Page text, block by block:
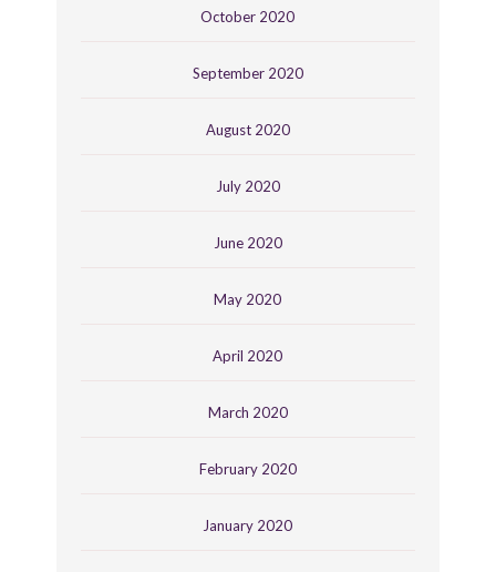
October 2020
September 2020
August 2020
July 2020
June 2020
May 2020
April 2020
March 2020
February 2020
January 2020